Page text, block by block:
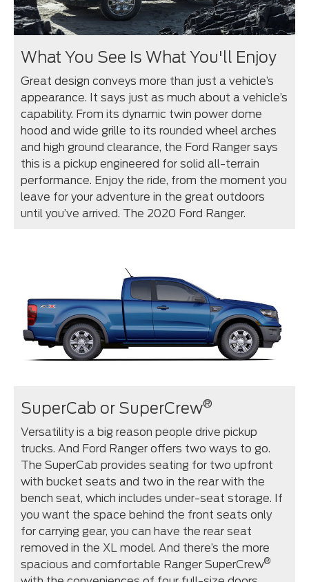
What You See Is What You'll Enjoy
Great design conveys more than just a vehicle’s
appearance. It says just as much about a vehicle’s
capability. From its dynamic twin power dome
hood and wide grille to its rounded wheel arches
and high ground clearance, the Ford Ranger says
this is a pickup engineered for solid all-terrain
performance. Enjoy the ride, from the moment you
leave for your adventure in the great outdoors
until you’ve arrived. The 2020 Ford Ranger.
SuperCab or SuperCrew®
Versatility is a big reason people drive pickup
trucks. And Ford Ranger offers two ways to go.
The SuperCab provides seating for two upfront
with bucket seats and two in the rear with the
bench seat, which includes under-seat storage. If
you want the space behind the front seats only
for carrying gear, you can have the rear seat
removed in the XL model. And there’s the more
spacious and comfortable Ranger SuperCrew®